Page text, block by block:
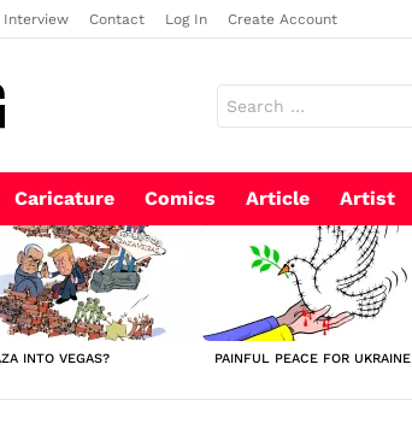
Contact Log In Create Account
for:
Caricature Comics Article Artist
INTO VEGAS? PAINFUL PEACE FOR UKRAINE